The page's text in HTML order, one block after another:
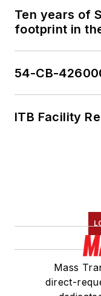
Ten years of
footprint in
54-CB-
ITB Facility
Mass
direct-